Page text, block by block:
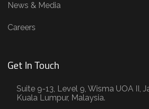
News & Media
Careers
Get In Touch
Suite 9-13, Level 9, Wisma UOA II,
Kuala Lumpur, Malaysia.